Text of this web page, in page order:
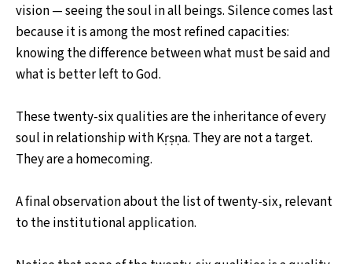
vision — seeing the soul in all beings. Silence comes last
because it is among the most refined capacities:
knowing the difference between what must be said and
what is better left to God.
These twenty-six qualities are the inheritance of every
soul in relationship with Kṛṣṇa. They are not a target.
They are a homecoming.
A final observation about the list of twenty-six, relevant
to the institutional application.